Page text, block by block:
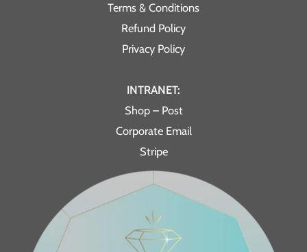
Terms & Conditions
Refund Policy
Privacy Policy
INTRANET:
Shop – Post
Corporate Email
Stripe